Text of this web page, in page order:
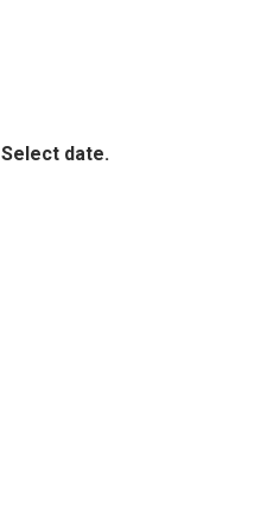
Select date.